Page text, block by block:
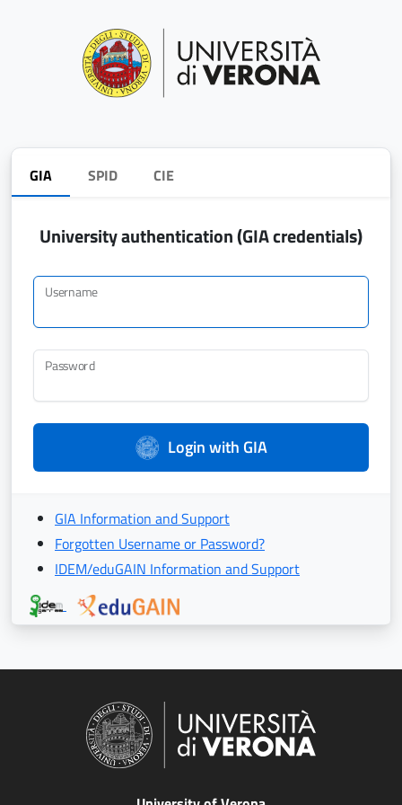
GIA SPID CIE
University authentication (GIA credentials)
Username
Password
Login with GIA
GIA Information and Support
Forgotten Username or Password?
IDEM/eduGAIN Information and Support